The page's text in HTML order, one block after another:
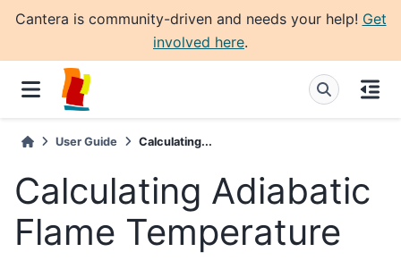
Cantera is community-driven and needs your help! Get
involved here.
User Guide Calculating...
Calculating Adiabatic
Flame Temperature